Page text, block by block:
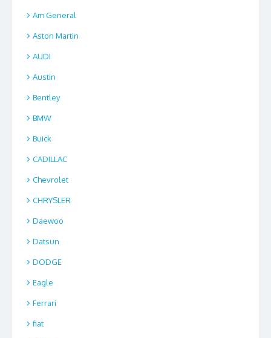
Am General
Aston Martin
AUDI
Austin
Bentley
BMW
Buick
CADILLAC
Chevrolet
CHRYSLER
Daewoo
Datsun
DODGE
Eagle
Ferrari
fiat